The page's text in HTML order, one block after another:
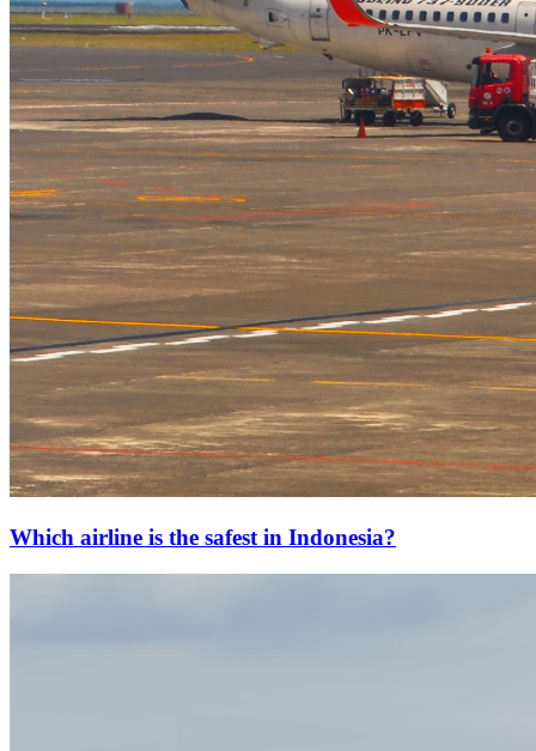
Which airline is the safest in Indonesia?